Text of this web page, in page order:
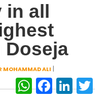
in all
Doseja
MOHAMMAD ALI |